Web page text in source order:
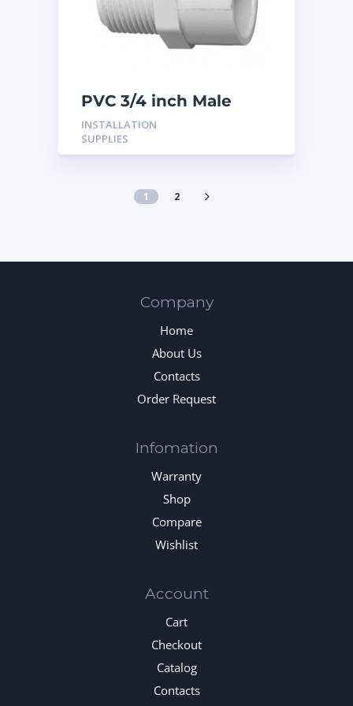
PVC 3/4 inch Male
Adaptor
INSTALLATION
SUPPLIES
1 2
Company
Home
About Us
Contacts
Order Request
Infomation
Warranty
Shop
Compare
Wishlist
Account
Cart
Checkout
Catalog
Contacts